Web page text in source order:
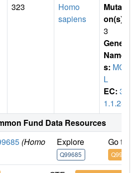
323
Homo
sapiens
Mutati
on(s)
3
Gene
Name
s: MGL
L
EC: 3.
1.1.23
Fund Data Resources
(Homo
Explore
Q99685
Go to
Q99685